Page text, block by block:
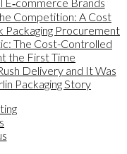
Competition: A Cost
Packaging Procurement
The Cost-Controlled
the First Time
Delivery and It Was
Packaging Story